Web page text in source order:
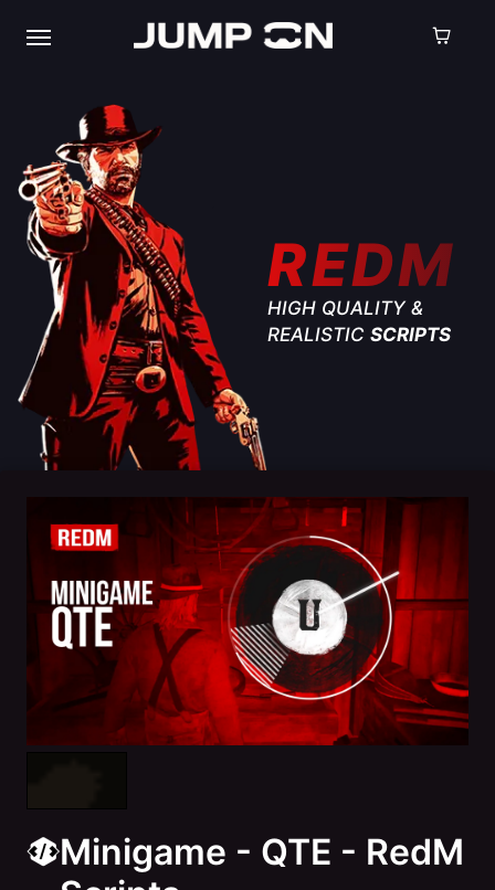
REDM
HIGH QUALITY &
REALISTICSCRIPTS
Minigame - QTE - RedM